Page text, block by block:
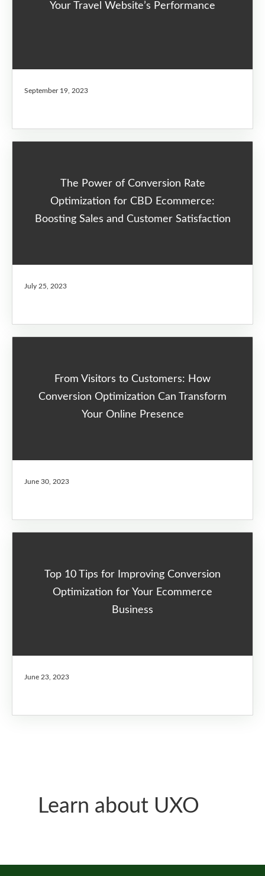
Your Travel Website’s Performance
September 19, 2023
The Power of Conversion Rate
Optimization for CBD Ecommerce:
Boosting Sales and Customer Satisfaction
July 25, 2023
From Visitors to Customers: How
Conversion Optimization Can Transform
Your Online Presence
June 30, 2023
Top 10 Tips for Improving Conversion
Optimization for Your Ecommerce
Business
June 23, 2023
Learn about UXO